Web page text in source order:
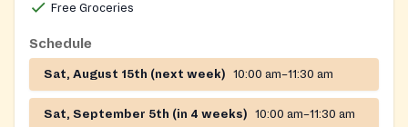
Free Groceries
Schedule
Sat, August 15th (next week) 10:00 am–11:30 am
Sat, September 5th (in 4 weeks) 10:00 am–11:30 am